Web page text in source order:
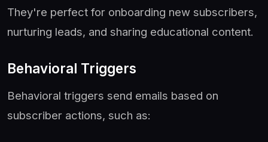
They're perfect for onboarding new subscribers,
nurturing leads, and sharing educational content.
Behavioral Triggers
Behavioral triggers send emails based on
subscriber actions, such as: